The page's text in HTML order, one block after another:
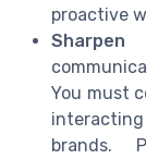
proactive
Sharpen
You must
brands.